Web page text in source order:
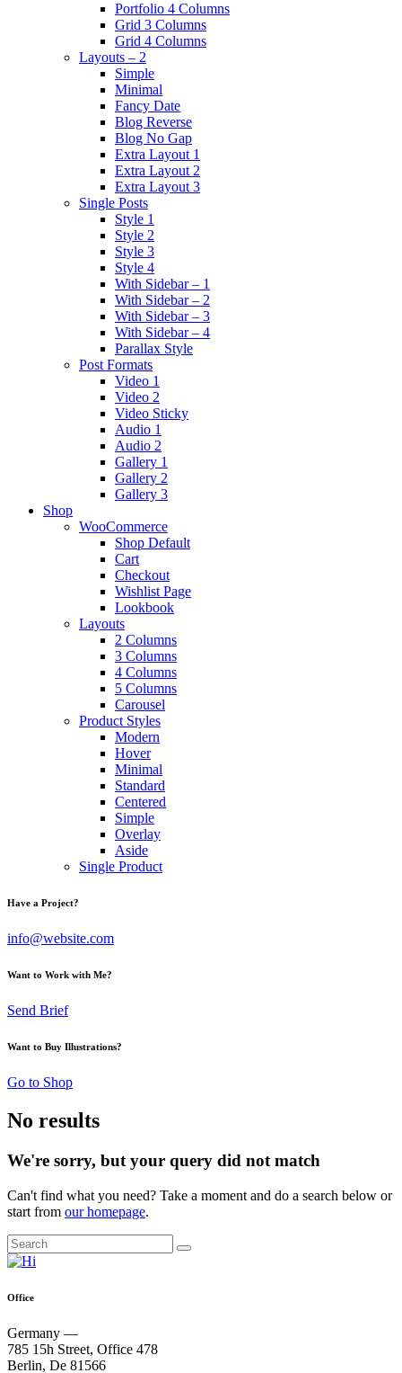
Portfolio 4 Columns
Grid 3 Columns
Grid 4 Columns
Layouts – 2
Simple
Minimal
Fancy Date
Blog Reverse
Blog No Gap
Extra Layout 1
Extra Layout 2
Extra Layout 3
Single Posts
Style 1
Style 2
Style 3
Style 4
With Sidebar – 1
With Sidebar – 2
With Sidebar – 3
With Sidebar – 4
Parallax Style
Post Formats
Video 1
Video 2
Video Sticky
Audio 1
Audio 2
Gallery 1
Gallery 2
Gallery 3
Shop
WooCommerce
Shop Default
Cart
Checkout
Wishlist Page
Lookbook
Layouts
2 Columns
3 Columns
4 Columns
5 Columns
Carousel
Product Styles
Modern
Hover
Minimal
Standard
Centered
Simple
Overlay
Aside
Single Product
Have a Project?
info@website.com
Want to Work with Me?
Send Brief
Want to Buy Illustrations?
Go to Shop
No results
We're sorry, but your query did not match
Can't find what you need? Take a moment and do a search below or
start from our homepage.
Office
Germany —
785 15h Street, Office 478
Berlin, De 81566